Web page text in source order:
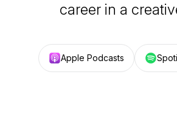
career in a
Apple Podcasts